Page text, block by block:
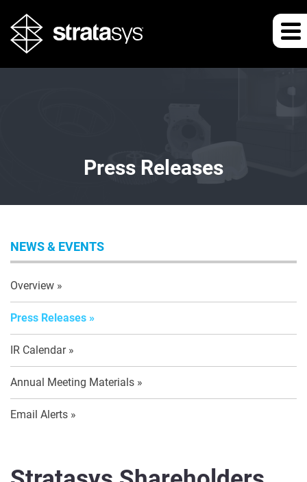
Press Releases
NEWS & EVENTS
Overview
Press Releases
IR Calendar
Annual Meeting Materials
Email Alerts